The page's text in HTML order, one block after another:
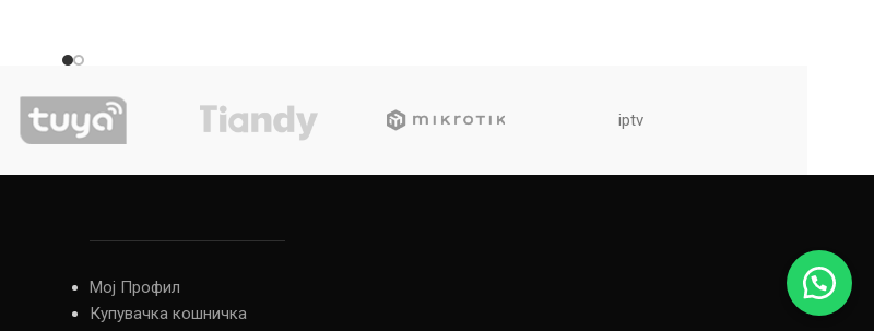
iptv
Мој Профил
Купувачка кошничка